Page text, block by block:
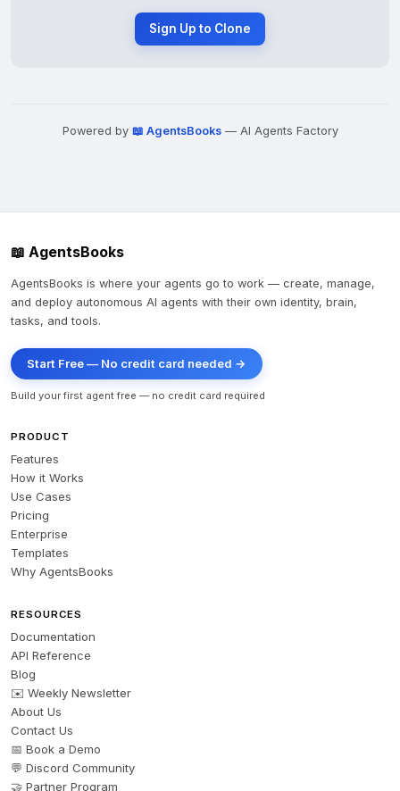
Sign Up to Clone
Powered by 📖 AgentsBooks— AI Agents Factory
📖 AgentsBooks
AgentsBooks is where your agents go to work — create, manage,
and deploy autonomous AI agents with their own identity, brain,
tasks, and tools.
Start Free — No credit card needed →
Build your first agent free — no credit card required
PRODUCT
Features
How it Works
Use Cases
Pricing
Enterprise
Templates
Why AgentsBooks
RESOURCES
Documentation
API Reference
Blog
✉️ Weekly Newsletter
About Us
Contact Us
📅 Book a Demo
💬 Discord Community
🤝 Partner Program